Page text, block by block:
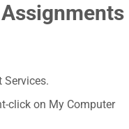
Services.
click on My Computer